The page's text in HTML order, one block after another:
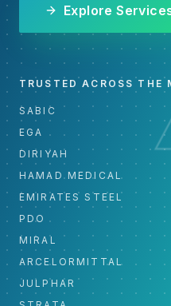
Explore
TRUSTED ACROSS THE
SABIC
EGA
DIRIYAH
HAMAD MEDICAL
EMIRATES STEEL
PDO
MIRAL
ARCELORMITTAL
JULPHAR